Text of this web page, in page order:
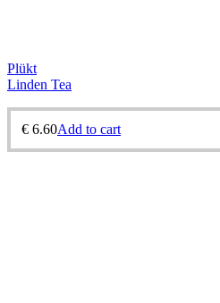
Plükt
Linden Tea
€ 6.60Add to cart